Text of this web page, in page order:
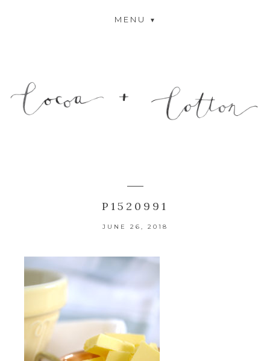
MENU
P1520991
JUNE 26, 2018